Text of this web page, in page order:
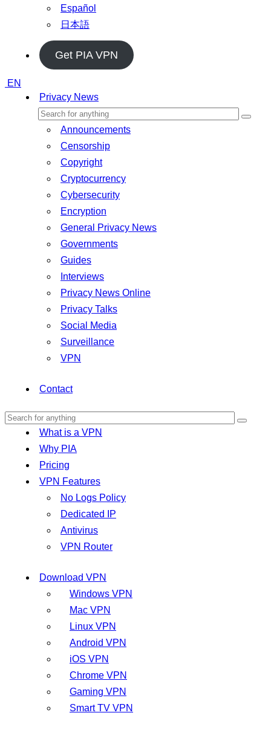
Español
日本語
Get PIA VPN
EN
Privacy News
Announcements
Censorship
Copyright
Cryptocurrency
Cybersecurity
Encryption
General Privacy News
Governments
Guides
Interviews
Privacy News Online
Privacy Talks
Social Media
Surveillance
VPN
Contact
What is a VPN
Why PIA
Pricing
VPN Features
No Logs Policy
Dedicated IP
Antivirus
VPN Router
Download VPN
Windows VPN
Mac VPN
Linux VPN
Android VPN
iOS VPN
Chrome VPN
Gaming VPN
Smart TV VPN